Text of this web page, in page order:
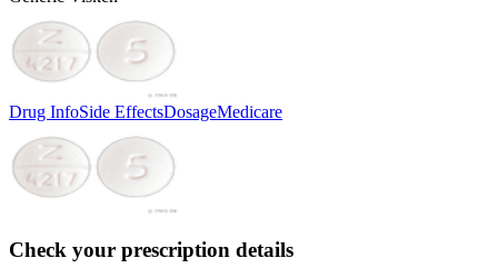
Drug InfoSide EffectsDosageMedicare
Check your prescription details